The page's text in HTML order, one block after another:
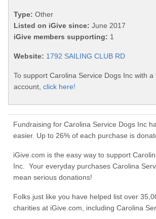
Type: Other
Listed on iGive since: June 2017
iGive members supporting: 1
Website: 1792 SAILING CLUB RD
To support Carolina Service Dogs Inc with a
account, click here!
Fundraising for Carolina Service Dogs Inc
easier. Up to 26% of each purchase is
iGive.com is the easy way to support
Inc. Your everyday purchases Carolina
mean serious donations!
Folks just like you have helped list over
charities at iGive.com, including Carolina